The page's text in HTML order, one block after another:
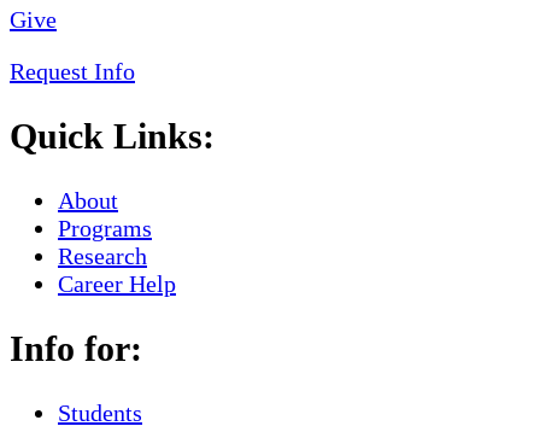
Give
Request Info
Quick Links:
About
Programs
Research
Career Help
Info for:
Students